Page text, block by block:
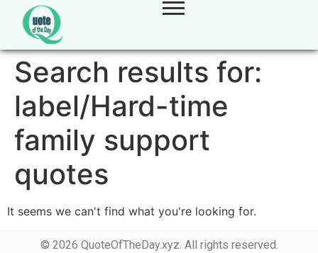
Search results for:
label/Hard-time
family support
quotes
It seems we can't find what you're looking for.
© 2026 QuoteOfTheDay.xyz. All rights reserved.